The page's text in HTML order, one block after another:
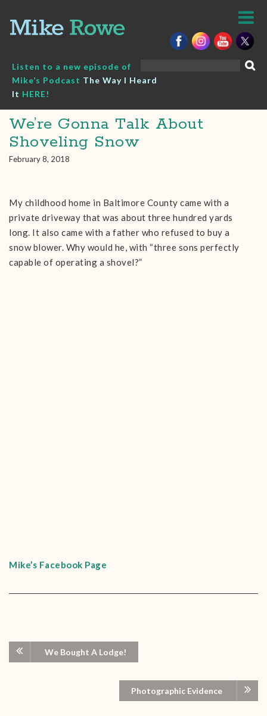
content
Listen to a new episode of
Mike’s Podcast The Way I Heard
It HERE!
We’re Gonna Talk About
Shoveling Snow
February 8, 2018
My childhood home in Baltimore County came with a
private driveway that was about three hundred yards
long. It also came with a father who refused to buy a
snow blower. Why would he, with “three sons perfectly
capable of operating a shovel?”
Mike’s Facebook Page
We Bought A Lodge!
Photographic Evidence